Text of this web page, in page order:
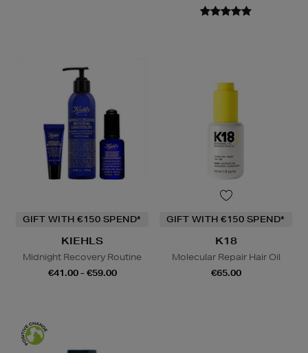
GIFT WITH €150 SPEND*
KIEHLS
Midnight Recovery Routine
€41.00 - €59.00
GIFT WITH €150 SPEND*
K18
Molecular Repair Hair Oil
€65.00